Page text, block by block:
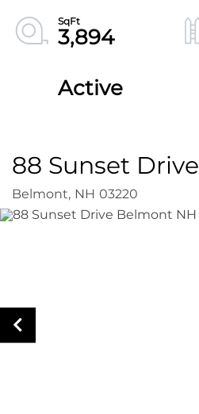
3,894
Active
88 Sunset Drive
Belmont, NH 03220